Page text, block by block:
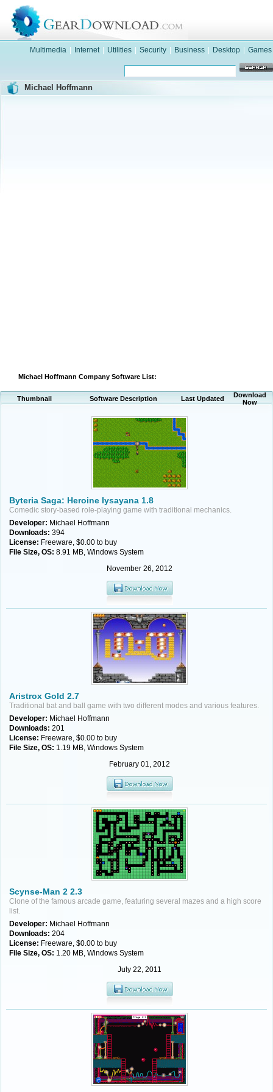
Multimedia Internet Utilities Security Business Desktop Games
Michael Hoffmann
Michael Hoffmann Company Software List:
Thumbnail Software Description Last Updated
Download
Now
Byteria Saga: Heroine Iysayana 1.8
Comedic story-based role-playing game with traditional mechanics.
Developer: Michael Hoffmann
Downloads: 394
License: Freeware, $0.00 to buy
File Size, OS: 8.91 MB, Windows System
November 26, 2012
Aristrox Gold 2.7
Traditional bat and ball game with two different modes and various features.
Developer: Michael Hoffmann
Downloads: 201
License: Freeware, $0.00 to buy
File Size, OS: 1.19 MB, Windows System
February 01, 2012
Scynse-Man 2 2.3
Clone of the famous arcade game, featuring several mazes and a high score
list.
Developer: Michael Hoffmann
Downloads: 204
License: Freeware, $0.00 to buy
File Size, OS: 1.20 MB, Windows System
July 22, 2011